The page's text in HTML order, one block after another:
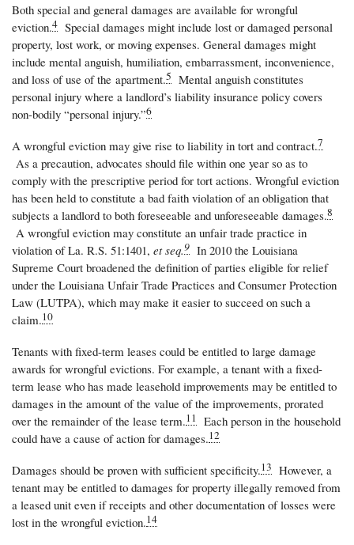
Both special and general damages are available for wrongful
eviction.4 Special damages might include lost or damaged personal
property, lost work, or moving expenses. General damages might
include mental anguish, humiliation, embarrassment, inconvenience,
and loss of use of the apartment.5 Mental anguish constitutes
personal injury where a landlord’s liability insurance policy covers
non-bodily “personal injury.”6
A wrongful eviction may give rise to liability in tort and contract.7
As a precaution, advocates should file within one year so as to
comply with the prescriptive period for tort actions. Wrongful eviction
has been held to constitute a bad faith violation of an obligation that
subjects a landlord to both foreseeable and unforeseeable damages.8
A wrongful eviction may constitute an unfair trade practice in
violation of La. R.S. 51:1401, et seq.9 In 2010 the Louisiana
Supreme Court broadened the definition of parties eligible for relief
under the Louisiana Unfair Trade Practices and Consumer Protection
Law (LUTPA), which may make it easier to succeed on such a
claim.10
Tenants with fixed-term leases could be entitled to large damage
awards for wrongful evictions. For example, a tenant with a fixed-
term lease who has made leasehold improvements may be entitled to
damages in the amount of the value of the improvements, prorated
over the remainder of the lease term.11
Each person in the household
could have a cause of action for damages.12
Damages should be proven with sufficient specificity.13 However, a
tenant may be entitled to damages for property illegally removed from
a leased unit even if receipts and other documentation of losses were
lost in the wrongful eviction.14